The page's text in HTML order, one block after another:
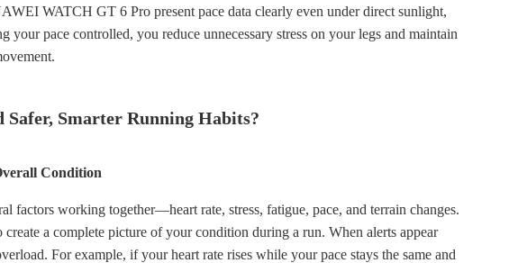
WATCH GT 6 Pro present pace data clearly even under direct sunlight,
pace controlled, you reduce unnecessary stress on your legs and maintain
Safer, Smarter Running Habits?
Condition
factors working together—heart rate, stress, fatigue, pace, and terrain changes.
create a complete picture of your condition during a run. When alerts appear
For example, if your heart rate rises while your pace stays the same and